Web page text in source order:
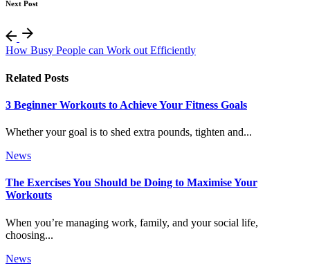
Next Post
How Busy People can Work out Efficiently
Related Posts
3 Beginner Workouts to Achieve Your Fitness Goals
Whether your goal is to shed extra pounds, tighten and...
News
The Exercises You Should be Doing to Maximise Your
Workouts
When you’re managing work, family, and your social life,
choosing...
News